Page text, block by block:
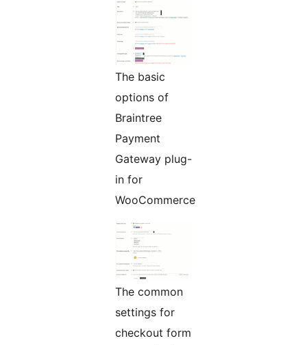
The basic
options of
Braintree
Payment
Gateway plug-
in for
WooCommerce
The common
settings for
checkout form